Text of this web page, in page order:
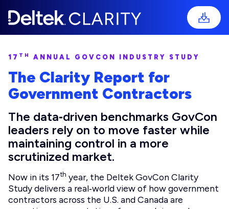
17 TH ANNUAL GOVCON INDUSTRY STUDY
The Clarity Report for
Government Contractors
The data‑driven benchmarks GovCon
leaders rely on to move faster while
maintaining control in a more
scrutinized market.
Now in its 17th year, the Deltek GovCon Clarity
Study delivers a real‑world view of how government
contractors across the U.S. and Canada are